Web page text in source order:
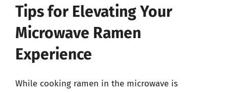
Tips for Elevating Your
Microwave Ramen
Experience
While cooking ramen in the microwave is